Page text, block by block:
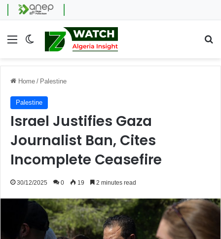
Menu Switch skin
Home / Palestine
Palestine
Israel Justifies Gaza
Journalist Ban, Cites
Incomplete Ceasefire
30/12/2025 0 19 2 minutes read